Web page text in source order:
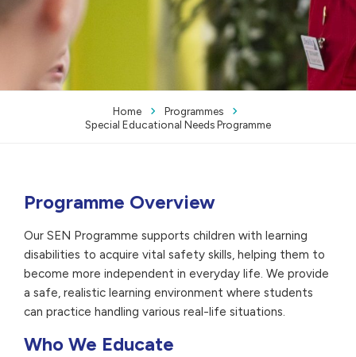
Home
Programmes
Special Educational Needs Programme
Programme Overview
Our SEN Programme supports children with learning
disabilities to acquire vital safety skills, helping them to
become more independent in everyday life. We provide
a safe, realistic learning environment where students
can practice handling various real-life situations.
Who We Educate